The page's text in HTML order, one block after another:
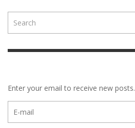
Enter your email to receive new posts.
mail